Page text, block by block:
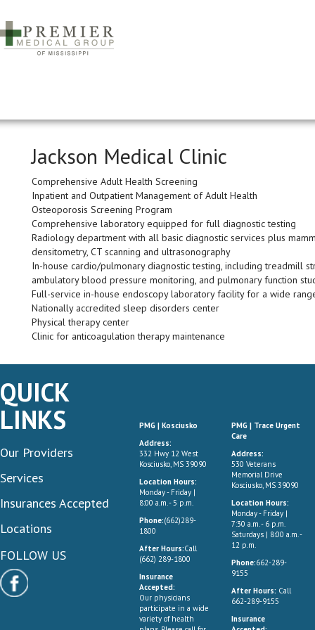
Jackson Medical Clinic
Comprehensive Adult Health Screening
Inpatient and Outpatient Management of Adult Health
Osteoporosis Screening Program
Comprehensive laboratory equipped for full diagnostic testing
Radiology department with all basic diagnostic services plus
densitometry, CT scanning and ultrasonography
In-house cardio/pulmonary diagnostic testing, including treadmill
ambulatory blood pressure monitoring, and pulmonary function
Full-service in-house endoscopy laboratory facility for a wide
Nationally accredited sleep disorders center
Physical therapy center
Clinic for anticoagulation therapy maintenance
QUICK
LINKS
Our Providers
Services
Insurances Accepted
Locations
FOLLOW US
PMG | Kosciusko
Address:
332 Hwy 12 West
Kosciusko, MS 39090
Location Hours:
Monday - Friday |
8:00 a.m. - 5 p.m.
Phone:(662)289-
1800
After Hours:Call
(662) 289-1800
Insurance
Accepted:
Our physicians
participate in a wide
variety of health
PMG | Trace Urgent
Care
Address:
530 Veterans
Memorial Drive
Kosciusko, MS 39090
Location Hours:
Monday - Friday |
7:30 a.m. - 6 p.m.
Saturdays | 8:00 a.m. -
12 p.m.
Phone:662-289-
9155
After Hours: Call
662-289-9155
Insurance